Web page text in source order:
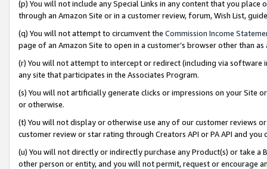
(p) You will not include any Special Links in any content that you
through an Amazon Site or in a customer review, forum, Wish List,
(q) You will not attempt to circumvent the Commission Income
page of an Amazon Site to open in a customer’s browser other than
(r) You will not attempt to intercept or redirect (including via software
any site that participates in the Associates Program.
(s) You will not artificially generate clicks or impressions on your Site
or otherwise.
(t) You will not display or otherwise use any of our customer reviews
customer review or star rating through Creators API or PA API and
(u) You will not directly or indirectly purchase any Product(s) or take
other person or entity, and you will not permit, request or encourage